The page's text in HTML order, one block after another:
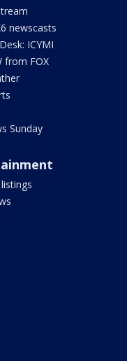
newscasts
ICYMI
from FOX
Sunday